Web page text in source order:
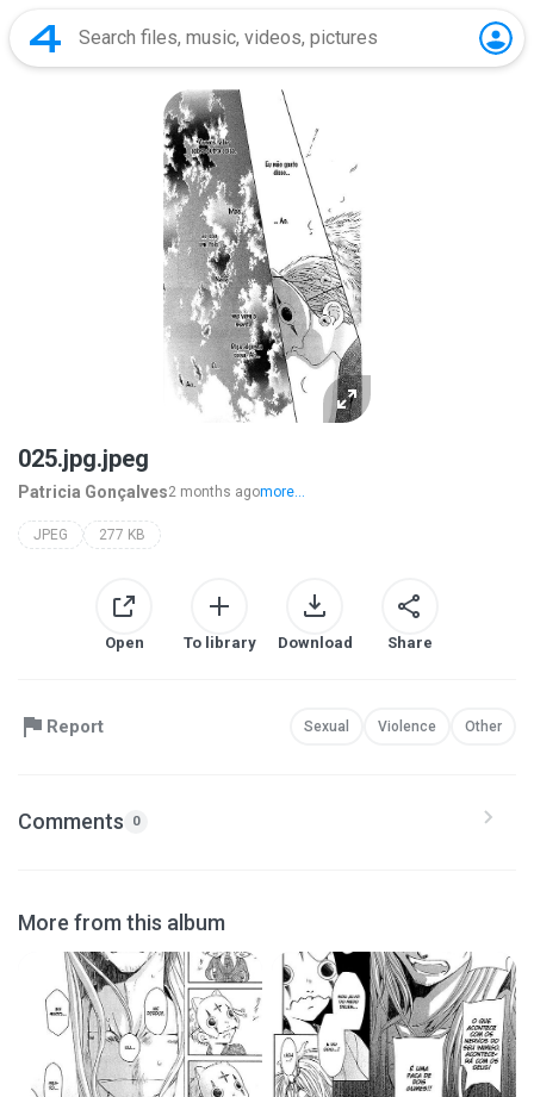
025.jpg.jpeg
Patricia Gonçalves2 months agomore...
JPEG 277 KB
Open To library Download Share
Report Sexual Violence Other
Comments 0
More from this album